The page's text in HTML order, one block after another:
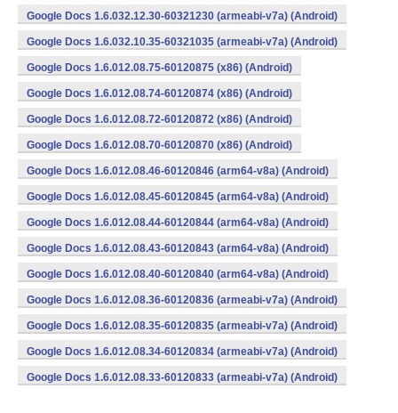
Google Docs 1.6.032.12.30-60321230 (armeabi-v7a) (Android)
Google Docs 1.6.032.10.35-60321035 (armeabi-v7a) (Android)
Google Docs 1.6.012.08.75-60120875 (x86) (Android)
Google Docs 1.6.012.08.74-60120874 (x86) (Android)
Google Docs 1.6.012.08.72-60120872 (x86) (Android)
Google Docs 1.6.012.08.70-60120870 (x86) (Android)
Google Docs 1.6.012.08.46-60120846 (arm64-v8a) (Android)
Google Docs 1.6.012.08.45-60120845 (arm64-v8a) (Android)
Google Docs 1.6.012.08.44-60120844 (arm64-v8a) (Android)
Google Docs 1.6.012.08.43-60120843 (arm64-v8a) (Android)
Google Docs 1.6.012.08.40-60120840 (arm64-v8a) (Android)
Google Docs 1.6.012.08.36-60120836 (armeabi-v7a) (Android)
Google Docs 1.6.012.08.35-60120835 (armeabi-v7a) (Android)
Google Docs 1.6.012.08.34-60120834 (armeabi-v7a) (Android)
Google Docs 1.6.012.08.33-60120833 (armeabi-v7a) (Android)